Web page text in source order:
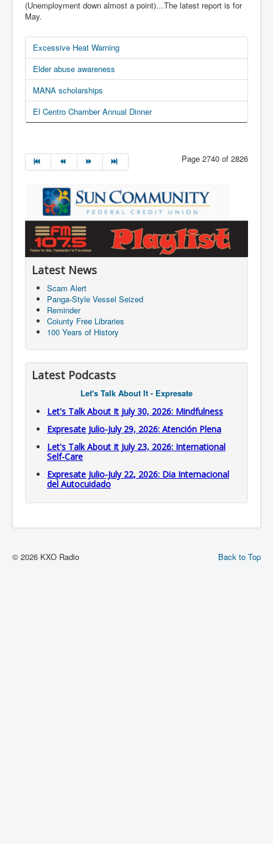
(Unemployment down almost a point)…The latest report is for
May.
Excessive Heat Warning
Elder abuse awareness
MANA scholarships
El Centro Chamber Annual Dinner
Page 2740 of 2826
Latest News
Scam Alert
Panga-Style Vessel Seized
Reminder
Coiunty Free Libraries
100 Years of History
Latest Podcasts
Let's Talk About It - Expresate
Let's Talk About It July 30, 2026: Mindfulness
Expresate Julio-July 29, 2026: Atención Plena
Let's Talk About It July 23, 2026: International
Self-Care
Expresate Julio-July 22, 2026: Dia Internacional
del Autocuidado
Back to Top
© 2026 KXO Radio